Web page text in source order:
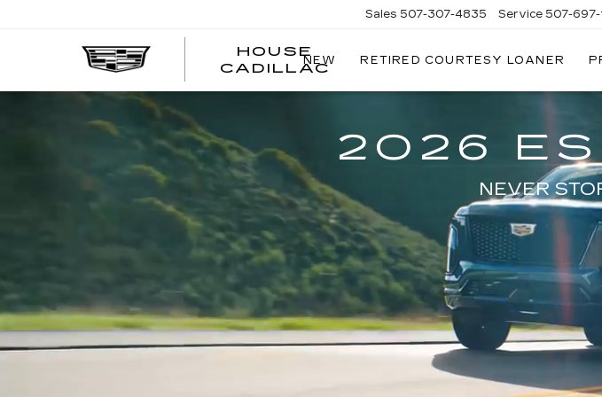
HOUSE
CADILLAC
Sales 507-307-4835 Service 507-697-
NEW RETIRED COURTESY LOANER
2026
NEVER